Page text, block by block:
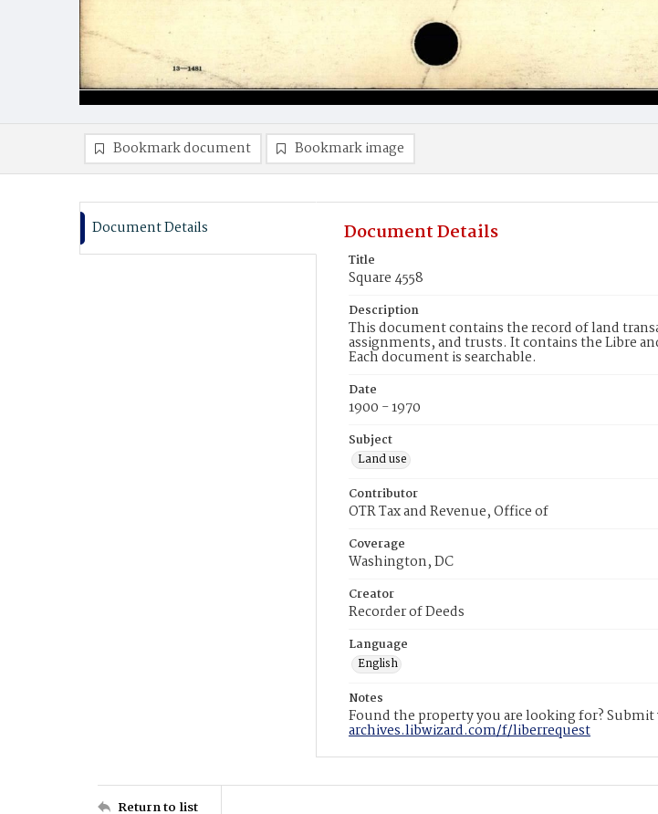
Bookmark document Bookmark image
Document Details Document Details
Title
Square 4558
Description
This document contains the record of land
assignments, and trusts. It contains the Libre
Each document is searchable.
Date
1900 - 1970
Subject
Land use
Contributor
OTR Tax and Revenue, Office of
Coverage
Washington, DC
Creator
Recorder of Deeds
Language
English
Notes
Found the property you are looking for?
archives.libwizard.com/f/liberrequest
Return to list